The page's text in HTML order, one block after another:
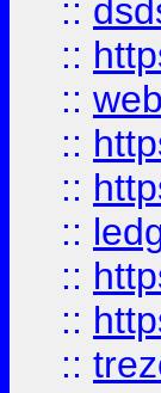
::
::
:: web
::
::
::
::
::
::